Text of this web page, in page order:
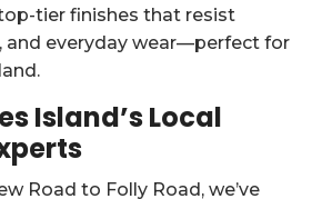
tier finishes that resist
and everyday wear—perfect for
Island’s Local
Road to Folly Road, we’ve